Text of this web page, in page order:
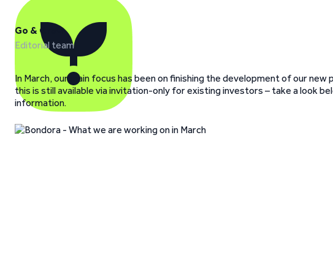
Go & Grow
Editorial team
In March, our main focus has been on finishing the development of our new
this is still available via invitation-only for existing investors – take a look
information.